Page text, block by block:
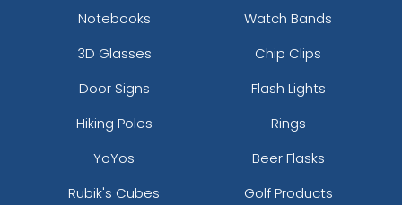
Notebooks
Watch Bands
3D Glasses
Chip Clips
Door Signs
Flash Lights
Hiking Poles
Rings
YoYos
Beer Flasks
Rubik's Cubes
Golf Products